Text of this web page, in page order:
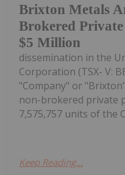
Brixton Metals
Brokered
$5 Million
dissemination in the
Corporation (TSX- V:
"Company" or
non-brokered private
7,575,757 units of the
Keep Reading...